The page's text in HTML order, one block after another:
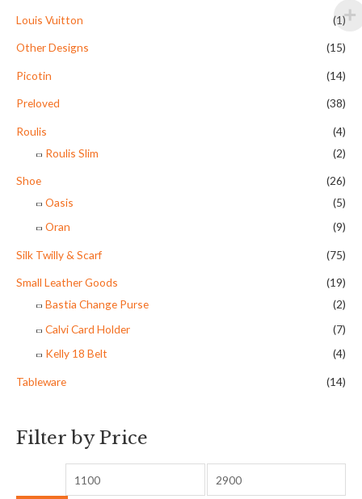
Louis Vuitton (1)
Other Designs (15)
Picotin (14)
Preloved (38)
Roulis
(4)
Roulis Slim
(2)
Shoe
(26)
Oasis
(5)
Oran
(9)
Silk Twilly & Scarf (75)
Small Leather Goods
(19)
Bastia Change Purse
(2)
Calvi Card Holder
(7)
Kelly 18 Belt
(4)
Tableware (14)
Filter by Price